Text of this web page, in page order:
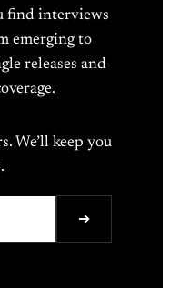
find interviews
emerging to
releases and
We’ll keep you
➔